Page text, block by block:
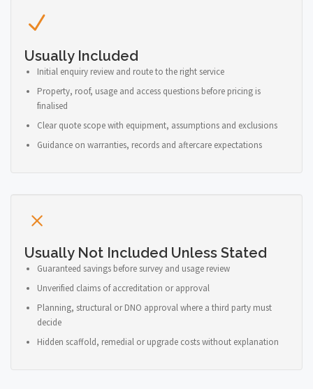
Usually Included
Initial enquiry review and route to the right service
Property, roof, usage and access questions before pricing is
finalised
Clear quote scope with equipment, assumptions and exclusions
Guidance on warranties, records and aftercare expectations
Usually Not Included Unless Stated
Guaranteed savings before survey and usage review
Unverified claims of accreditation or approval
Planning, structural or DNO approval where a third party must
decide
Hidden scaffold, remedial or upgrade costs without explanation